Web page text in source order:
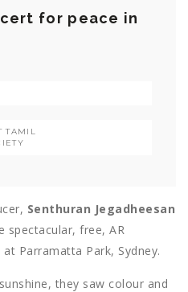
for peace in
TAMIL
Senthuran Jegadheesan
spectacular, free, AR
Parramatta Park, Sydney.
they saw colour and